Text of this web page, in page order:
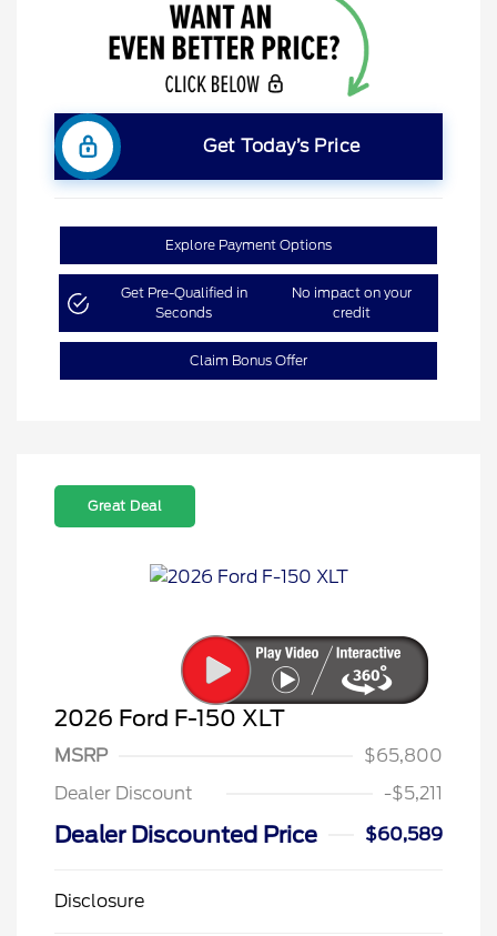
Get Today’s Price
Explore Payment Options
Get Pre-Qualified in
Seconds
No impact on your
credit
Claim Bonus Offer
Great Deal
2026 Ford F-150 XLT
MSRP
$65,800
Dealer Discount
-$5,211
Dealer Discounted Price $60,589
Disclosure